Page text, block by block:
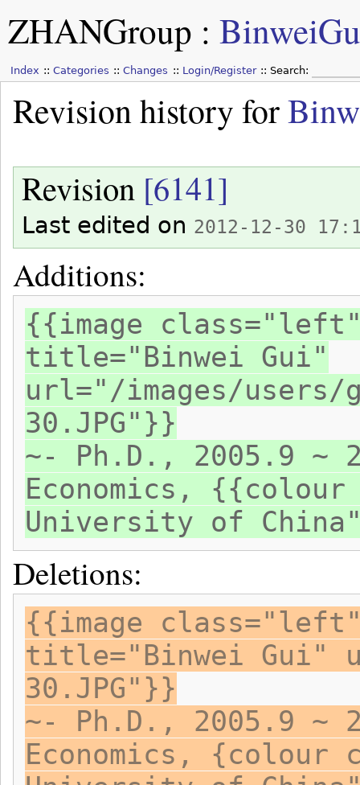
ZHANGroup :
Index Categories Changes Login/Register Search:
Revision history for
Revision [6141]
Last edited on 2012-12-30
Additions:
{{image
title="Binwei Gui"
url="/images/users/
30.JPG"}}
~- Ph.D., 2005.9 ~
Economics,
University of
Deletions:
{{image
title="Binwei Gui"
30.JPG"}}
~- Ph.D., 2005.9 ~
Economics, {colour